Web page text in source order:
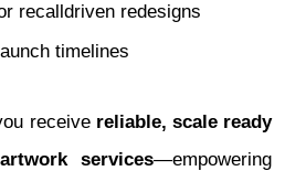
recalldriven redesigns
timelines
receive reliable, scale ready
services—empowering